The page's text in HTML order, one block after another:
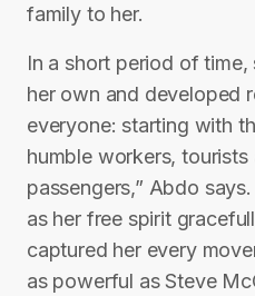
family to her.
In a short period of
her own and developed
everyone: starting with
humble workers, tourists
passengers,” Abdo
as her free spirit
captured her every
as powerful as Steve